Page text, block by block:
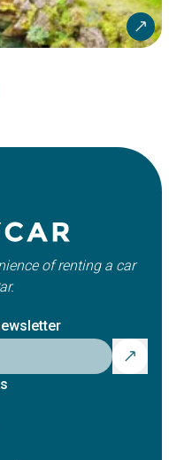
of renting a car